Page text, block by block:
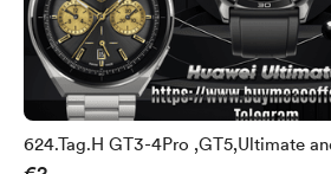
624.Tag.H GT3-4Pro ,GT5,Ultimate